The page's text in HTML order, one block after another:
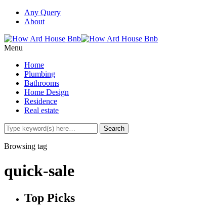
Any Query
About
Menu
Home
Plumbing
Bathrooms
Home Design
Residence
Real estate
Browsing tag
quick-sale
Top Picks